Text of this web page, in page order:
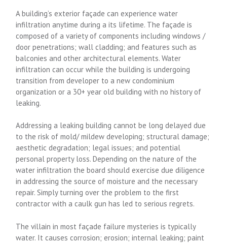
A building’s exterior façade can experience water
infiltration anytime during a its lifetime. The façade is
composed of a variety of components including windows /
door penetrations; wall cladding; and features such as
balconies and other architectural elements. Water
infiltration can occur while the building is undergoing
transition from developer to a new condominium
organization or a 30+ year old building with no history of
leaking.
Addressing a leaking building cannot be long delayed due
to the risk of mold/ mildew developing; structural damage;
aesthetic degradation; legal issues; and potential
personal property loss. Depending on the nature of the
water infiltration the board should exercise due diligence
in addressing the source of moisture and the necessary
repair. Simply turning over the problem to the first
contractor with a caulk gun has led to serious regrets.
The villain in most façade failure mysteries is typically
water. It causes corrosion; erosion; internal leaking; paint